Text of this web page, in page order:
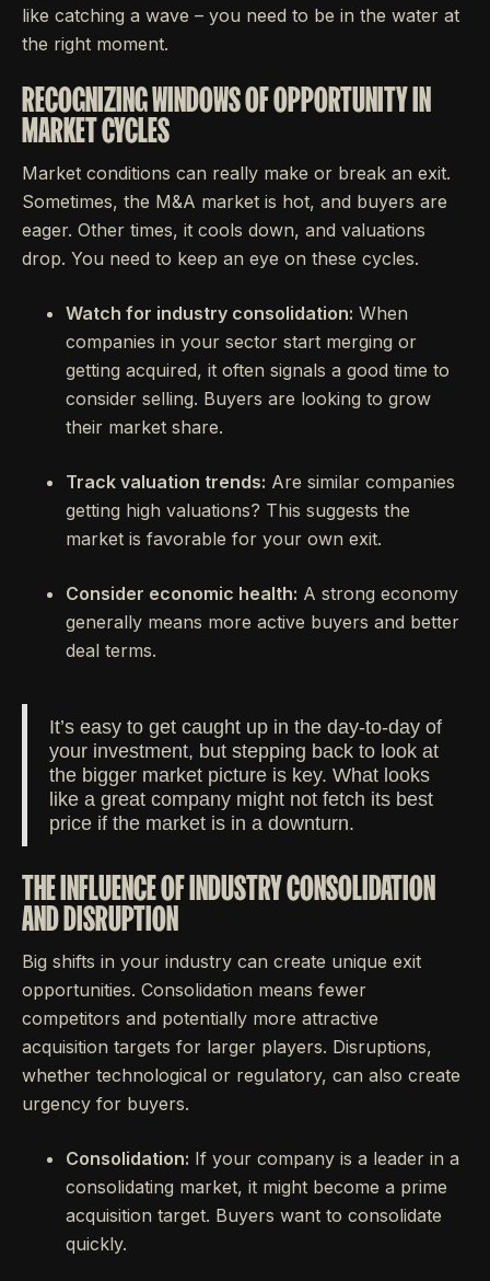
like catching a wave – you need to be in the water at
the right moment.
RECOGNIZING WINDOWS OF OPPORTUNITY IN
MARKET CYCLES
Market conditions can really make or break an exit.
Sometimes, the M&A market is hot, and buyers are
eager. Other times, it cools down, and valuations
drop. You need to keep an eye on these cycles.
Watch for industry consolidation: When
companies in your sector start merging or
getting acquired, it often signals a good time to
consider selling. Buyers are looking to grow
their market share.
Track valuation trends: Are similar companies
getting high valuations? This suggests the
market is favorable for your own exit.
Consider economic health: A strong economy
generally means more active buyers and better
deal terms.
It’s easy to get caught up in the day-to-day of
your investment, but stepping back to look at
the bigger market picture is key. What looks
like a great company might not fetch its best
price if the market is in a downturn.
THE INFLUENCE OF INDUSTRY CONSOLIDATION
AND DISRUPTION
Big shifts in your industry can create unique exit
opportunities. Consolidation means fewer
competitors and potentially more attractive
acquisition targets for larger players. Disruptions,
whether technological or regulatory, can also create
urgency for buyers.
Consolidation: If your company is a leader in a
consolidating market, it might become a prime
acquisition target. Buyers want to consolidate
quickly.